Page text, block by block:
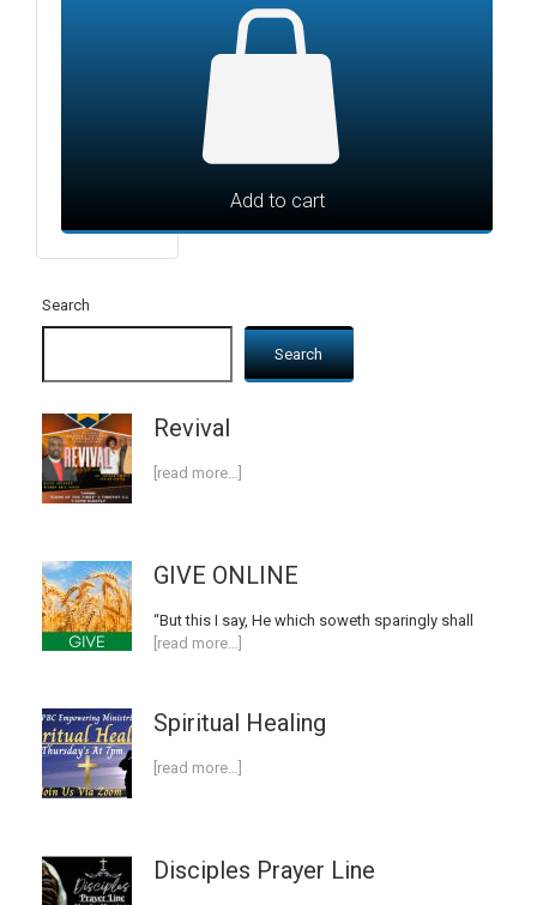
Add to cart
Search
Search
Revival
[read more…]
GIVE ONLINE
“But this I say, He which soweth sparingly shall
[read more…]
Spiritual Healing
[read more…]
Disciples Prayer Line